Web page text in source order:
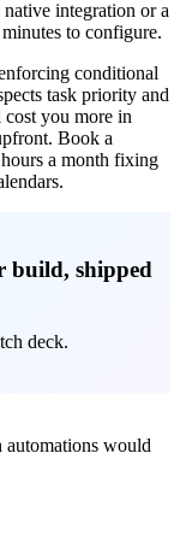
integration or a
to configure.
conditional
task priority and
you more in
Book a
a month fixing
build, shipped
deck.
automations would